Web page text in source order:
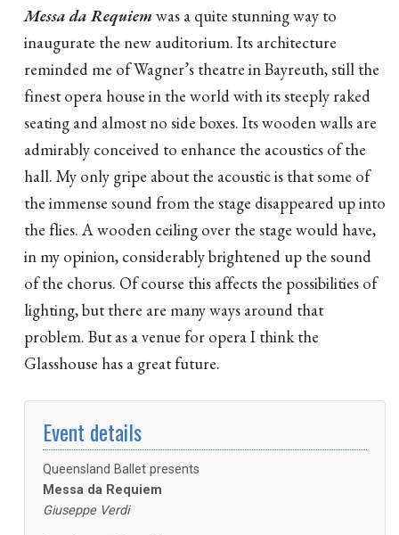
Messa da Requiemwas a quite stunning way to
inaugurate the new auditorium. Its architecture
reminded me of Wagner’s theatre in Bayreuth, still the
finest opera house in the world with its steeply raked
seating and almost no side boxes. Its wooden walls are
admirably conceived to enhance the acoustics of the
hall. My only gripe about the acoustic is that some of
the immense sound from the stage disappeared up into
the flies. A wooden ceiling over the stage would have,
in my opinion, considerably brightened up the sound
of the chorus. Of course this affects the possibilities of
lighting, but there are many ways around that
problem. But as a venue for opera I think the
Glasshouse has a great future.
Event details
Queensland Ballet presents
Messa da Requiem
Giuseppe Verdi